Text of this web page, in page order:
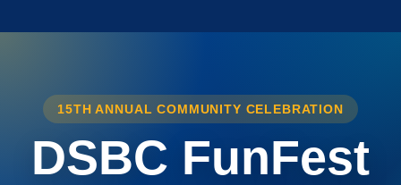
15TH ANNUAL COMMUNITY CELEBRATION
DSBC FunFest